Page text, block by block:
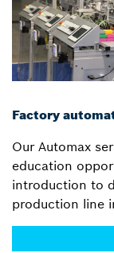
Factory
Our Automax
education
introduction to
production line